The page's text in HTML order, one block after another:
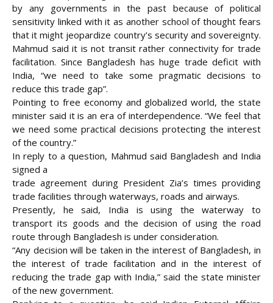
by any governments in the past because of political
sensitivity linked with it as another school of thought fears
that it might jeopardize country’s security and sovereignty.
Mahmud said it is not transit rather connectivity for trade
facilitation. Since Bangladesh has huge trade deficit with
India, “we need to take some pragmatic decisions to
reduce this trade gap”.
Pointing to free economy and globalized world, the state
minister said it is an era of interdependence. “We feel that
we need some practical decisions protecting the interest
of the country.”
In reply to a question, Mahmud said Bangladesh and India
signed a
trade agreement during President Zia’s times providing
trade facilities through waterways, roads and airways.
Presently, he said, India is using the waterway to
transport its goods and the decision of using the road
route through Bangladesh is under consideration.
“Any decision will be taken in the interest of Bangladesh, in
the interest of trade facilitation and in the interest of
reducing the trade gap with India,” said the state minister
of the new government.